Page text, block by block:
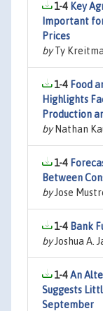
1-4 Key
Important
Prices
byTy
1-4 Food
Highlights
Production
byNathan
1-4
Between
byJose
1-4 Bank
byJoshua A.
1-4An
Suggests
September